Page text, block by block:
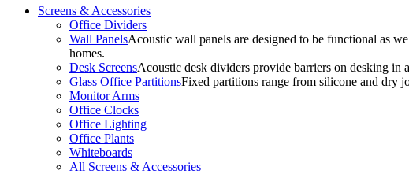
Screens & Accessories
Office Dividers
Wall PanelsAcoustic wall panels are designed to be functional as
homes.
Desk ScreensAcoustic desk dividers provide barriers on desking in
Glass Office PartitionsFixed partitions range from silicone and dry
Monitor Arms
Office Clocks
Office Lighting
Office Plants
Whiteboards
All Screens & Accessories